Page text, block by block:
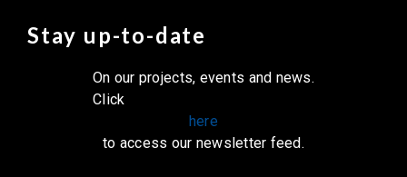
Stay up-to-date
On our projects, events and news.
Click
here
to access our newsletter feed.